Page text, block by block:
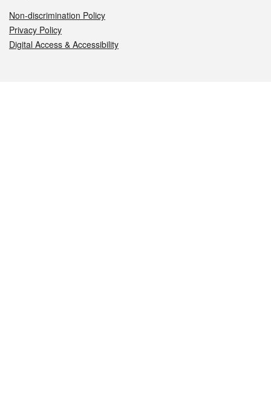
Non-discrimination Policy
Privacy Policy
Digital Access & Accessibility